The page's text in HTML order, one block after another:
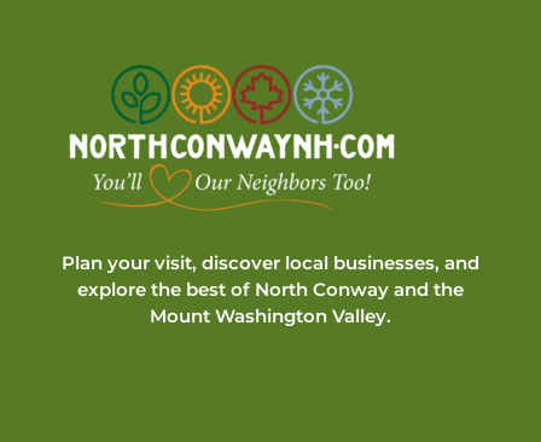
Plan your visit, discover local businesses, and
explore the best of North Conway and the
Mount Washington Valley.